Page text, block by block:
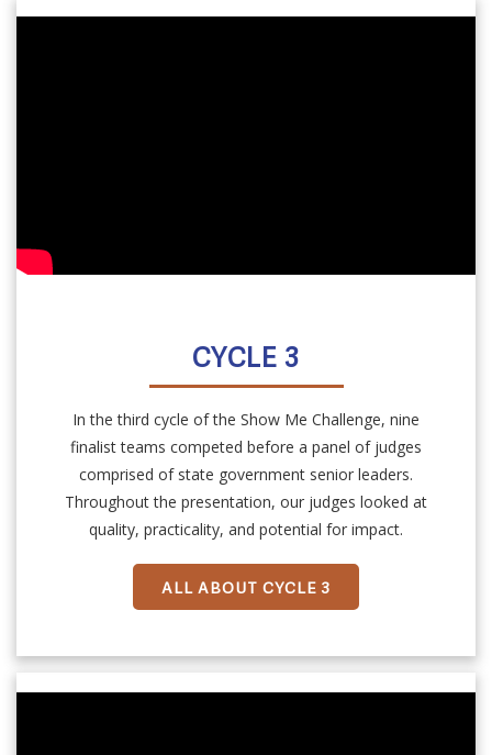
CYCLE 3
In the third cycle of the Show Me Challenge, nine
finalist teams competed before a panel of judges
comprised of state government senior leaders.
Throughout the presentation, our judges looked at
quality, practicality, and potential for impact.
ALL ABOUT CYCLE 3